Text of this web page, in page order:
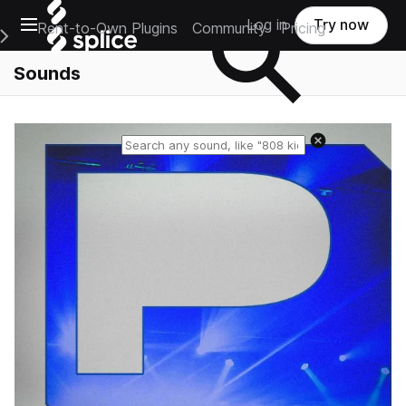
Open main navigation
Main Navigation Menu
Rent-to-Own Plugins Community Pricing
Log in Try now
Sounds